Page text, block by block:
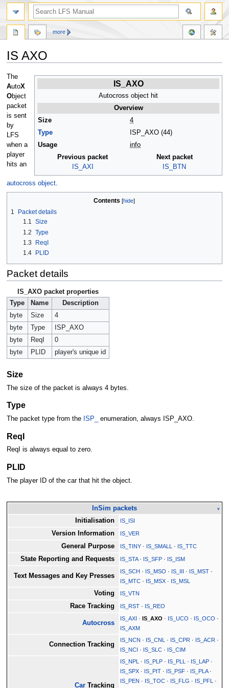
IS AXO
Jump
to
navigation
Jump
to
search
IS_AXO
Autocross object hit
Overview
Size
4
Type
ISP_AXO (44)
Usage
info
Previous packet
IS_AXI
Next packet
IS_BTN
The
AutoX
Object
packet
is sent
by
LFS
when a
player
hits an
autocross object.
Contents
1
Packet details
1.1 Size
1.2 Type
1.3
ReqI
1.4
PLID
Packet details
IS_AXO packet properties
Type
Name
Description
byte
Size
4
byte
Type
ISP_AXO
byte
ReqI
0
byte
PLID player's unique id
Size
The size of the packet is always 4 bytes.
Type
The packet type from the ISP_ enumeration, always ISP_AXO.
ReqI
ReqI is always equal to zero.
PLID
The player ID of the car that hit the object.
InSim packets v
Initialisation IS_ISI
Version Information IS_VER
General Purpose IS_TINY · IS_SMALL · IS_TTC
State Reporting and Requests IS_STA· IS_SFP · IS_ISM
Text Messages and Key Presses
IS_SCH · IS_MSO · IS_III · IS_MST ·
IS_MTC · IS_MSX · IS_MSL
Voting IS_VTN
Race Tracking IS_RST · IS_REO
Autocross
IS_AXI · IS_AXO · IS_UCO · IS_OCO ·
IS_AXM
Connection Tracking
IS_NCN · IS_CNL · IS_CPR · IS_ACR ·
IS_NCI · IS_SLC · IS_CIM
Car Tracking
IS_NPL · IS_PLP · IS_PLL · IS_LAP ·
IS_SPX · IS_PIT · IS_PSF · IS_PLA·
IS_PEN · IS_TOC · IS_FLG · IS_PFL ·
more